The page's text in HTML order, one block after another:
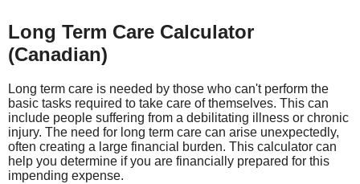
Long Term Care Calculator
(Canadian)
Long term care is needed by those who can't perform the
basic tasks required to take care of themselves. This can
include people suffering from a debilitating illness or chronic
injury. The need for long term care can arise unexpectedly,
often creating a large financial burden. This calculator can
help you determine if you are financially prepared for this
impending expense.